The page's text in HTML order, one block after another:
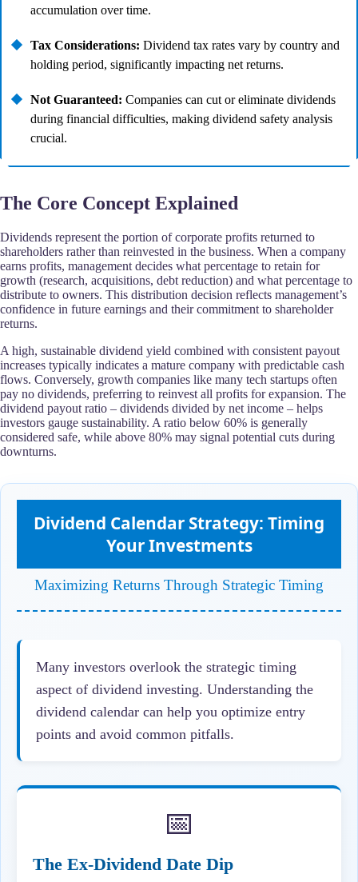
accumulation over time.
Tax Considerations: Dividend tax rates vary by country and
holding period, significantly impacting net returns.
Not Guaranteed: Companies can cut or eliminate dividends
during financial difficulties, making dividend safety analysis
crucial.
The Core Concept Explained
Dividends represent the portion of corporate profits returned to
shareholders rather than reinvested in the business. When a company
earns profits, management decides what percentage to retain for
growth (research, acquisitions, debt reduction) and what percentage to
distribute to owners. This distribution decision reflects management’s
confidence in future earnings and their commitment to shareholder
returns.
A high, sustainable dividend yield combined with consistent payout
increases typically indicates a mature company with predictable cash
flows. Conversely, growth companies like many tech startups often
pay no dividends, preferring to reinvest all profits for expansion. The
dividend payout ratio – dividends divided by net income – helps
investors gauge sustainability. A ratio below 60% is generally
considered safe, while above 80% may signal potential cuts during
downturns.
Dividend Calendar Strategy: Timing
Your Investments
Maximizing Returns Through Strategic Timing
Many investors overlook the strategic timing
aspect of dividend investing. Understanding the
dividend calendar can help you optimize entry
points and avoid common pitfalls.
📅
The Ex-Dividend Date Dip